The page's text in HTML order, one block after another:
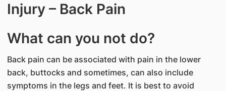
Injury – Back Pain
What can you not do?
Back pain can be associated with pain in the lower
back, buttocks and sometimes, can also include
symptoms in the legs and feet. It is best to avoid